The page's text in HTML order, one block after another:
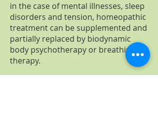
in the case of mental illnesses, sleep
disorders and tension, homeopathic
treatment can be supplemented and
partially replaced by biodynamic
body psychotherapy or breathing
therapy.